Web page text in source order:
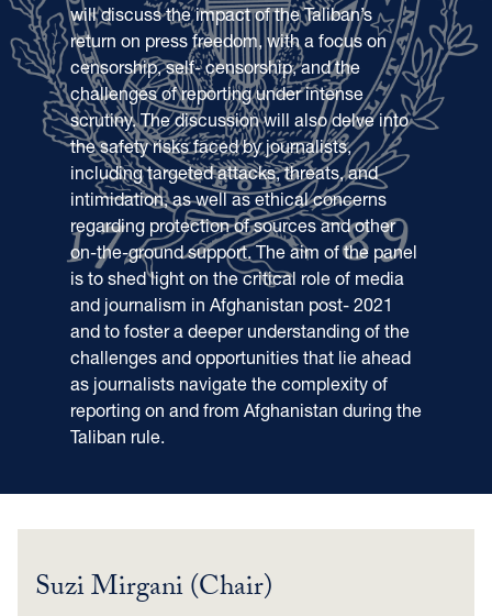
will discuss the impact of the Taliban’s
return on press freedom, with a focus on
censorship, self- censorship, and the
challenges of reporting under intense
scrutiny. The discussion will also delve into
the safety risks faced by journalists,
including targeted attacks, threats, and
intimidation, as well as ethical concerns
regarding protection of sources and other
on-the-ground support. The aim of the panel
is to shed light on the critical role of media
and journalism in Afghanistan post- 2021
and to foster a deeper understanding of the
challenges and opportunities that lie ahead
as journalists navigate the complexity of
reporting on and from Afghanistan during the
Taliban rule.
Suzi Mirgani (Chair)